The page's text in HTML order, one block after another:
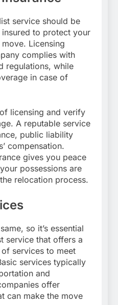
service should be
to protect your
Licensing
complies with
regulations, while
in case of
licensing and verify
A reputable service
public liability
compensation.
gives you peace
possessions are
relocation process.
so it’s essential
service that offers a
services to meet
services typically
and
offer
can make the move